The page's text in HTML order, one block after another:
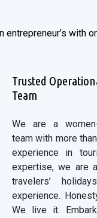
entrepreneur’s with
Trusted
Team
We are a
team with more
experience in
expertise, we are
travelers’
experience.
We live it.